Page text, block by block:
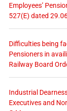
Employees’
527(E) dated
Difficulties being
Pensioners in
Railway Board
Industrial
Executives and